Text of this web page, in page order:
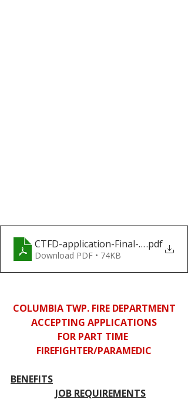
CTFD-application-Final- .pdf
Download PDF • 74KB
COLUMBIA TWP. FIRE DEPARTMENT
ACCEPTING APPLICATIONS
FOR PART TIME
FIREFIGHTER/PARAMEDIC
BENEFITS
JOB REQUIREMENTS